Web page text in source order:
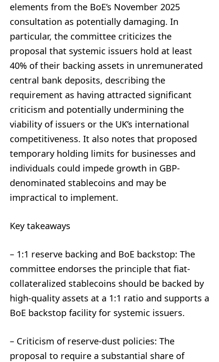
elements from the BoE’s November 2025
consultation as potentially damaging. In
particular, the committee criticizes the
proposal that systemic issuers hold at least
40% of their backing assets in unremunerated
central bank deposits, describing the
requirement as having attracted significant
criticism and potentially undermining the
viability of issuers or the UK’s international
competitiveness. It also notes that proposed
temporary holding limits for businesses and
individuals could impede growth in GBP-
denominated stablecoins and may be
impractical to implement.
Key takeaways
– 1:1 reserve backing and BoE backstop: The
committee endorses the principle that fiat-
collateralized stablecoins should be backed by
high-quality assets at a 1:1 ratio and supports a
BoE backstop facility for systemic issuers.
– Criticism of reserve-dust policies: The
proposal to require a substantial share of